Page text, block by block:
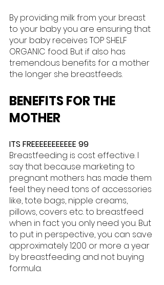
By providing milk from your breast
to your baby you are ensuring that
your baby receives TOP SHELF
ORGANIC food. But if also has
tremendous benefits for a mother
the longer she breastfeeds.
BENEFITS FOR THE
MOTHER
ITS FREEEEEEEEEEE 99
Breastfeeding is cost effective. I
say that because marketing to
pregnant mothers has made them
feel they need tons of accessories
like, tote bags, nipple creams,
pillows, covers etc. to breastfeed
when in fact you only need you. But
to put in perspective, you can save
approximately 1200 or more a year
by breastfeeding and not buying
formula.